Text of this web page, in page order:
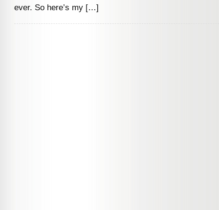
ever. So here’s my […]